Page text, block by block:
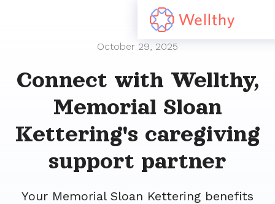
October 29, 2025
Connect with Wellthy,
Memorial Sloan
Kettering's caregiving
support partner
Your Memorial Sloan Kettering benefits